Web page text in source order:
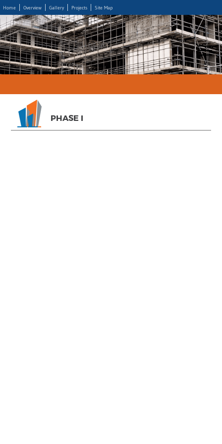
Home Overview Gallery Projects Site Map
PHASE I